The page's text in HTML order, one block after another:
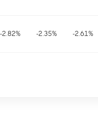
-2.82% -2.35% -2.61%